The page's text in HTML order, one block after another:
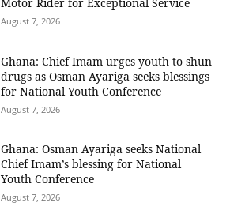
August 7, 2026
Ghana: Chief Imam urges youth to shun
drugs as Osman Ayariga seeks blessings
for National Youth Conference
August 7, 2026
Ghana: Osman Ayariga seeks National
Chief Imam’s blessing for National
Youth Conference
August 7, 2026